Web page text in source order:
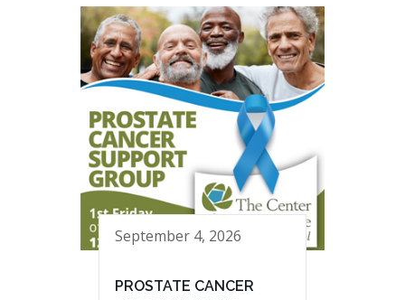
September 4, 2026
PROSTATE CANCER